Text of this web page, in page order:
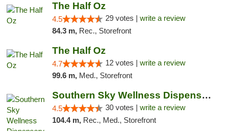
The Half Oz
4.5 29 votes | write a review
84.3 m, Rec., Storefront
The Half Oz
4.7 12 votes | write a review
99.6 m, Med., Storefront
Southern Sky Wellness Dispensary Starkville
4.5 30 votes | write a review
104.4 m, Rec., Med., Storefront